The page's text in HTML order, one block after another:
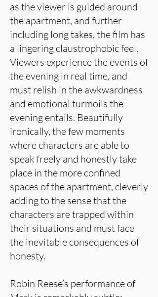
as the viewer is guided around
the apartment, and further
including long takes, the film has
a lingering claustrophobic feel.
Viewers experience the events of
the evening in real time, and
must relish in the awkwardness
and emotional turmoils the
evening entails. Beautifully
ironically, the few moments
where characters are able to
speak freely and honestly take
place in the more confined
spaces of the apartment, cleverly
adding to the sense that the
characters are trapped within
their situations and must face
the inevitable consequences of
honesty.
Robin Reese’s performance of